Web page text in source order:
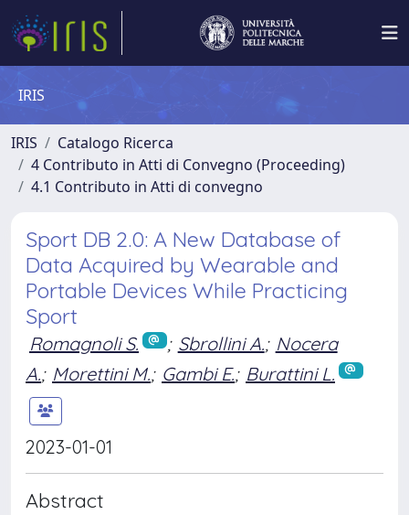
IRIS
IRIS
Catalogo Ricerca
4 Contributo in Atti di Convegno (Proceeding)
4.1 Contributo in Atti di convegno
Sport DB 2.0: A New Database of
Data Acquired by Wearable and
Portable Devices While Practicing
Sport
Romagnoli S. ; Sbrollini A.; Nocera
A.; Morettini M.; Gambi E.; Burattini L.
2023-01-01
Abstract